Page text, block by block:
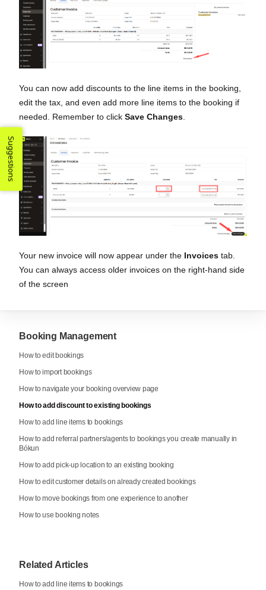
You can now add discounts to the line items in the booking,
edit the tax, and even add more line items to the booking if
needed. Remember to click Save Changes
Your new invoice will now appear under the Invoices tab.
You can always access older invoices on the right-hand side
of the screen
Booking Management
How to edit bookings
How to import bookings
How to navigate your booking overview page
How to add discount to existing bookings
How to add line items to bookings
How to add referral partners/agents to bookings you create manually in
Bókun
How to add pick-up location to an existing booking
How to edit customer details on already created bookings
How to move bookings from one experience to another
How to use booking notes
Related Articles
How to add line items to bookings
Suggestions